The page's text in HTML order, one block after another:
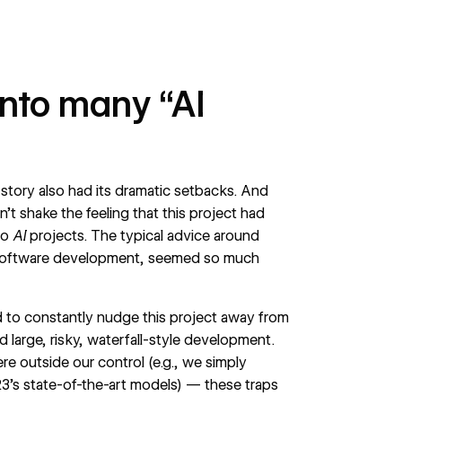
many “AI
also had its dramatic setbacks. And
shake the feeling that this project had
AIprojects. The typical advice around
development, seemed so much
to constantly nudge this project away from
large, risky, waterfall-styledevelopment.
outside our control (e.g., we simply
state-of-the-art models) — these traps